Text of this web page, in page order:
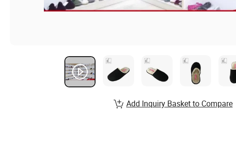
Add Inquiry Basket to Compare